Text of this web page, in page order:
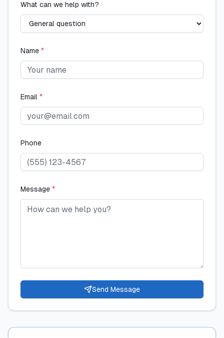
What can we help with?
Name *
Email *
Phone
Message *
Send Message